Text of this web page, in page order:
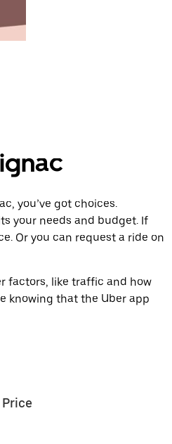
you’ve got choices.
your needs and budget. If
Or you can request a ride on
factors, like traffic and how
knowing that the Uber app